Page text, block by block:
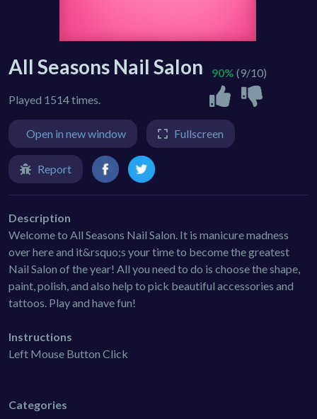
All Seasons Nail Salon
Played 1514 times.
90% (9/10)
Open in new window Fullscreen
Report
Description
Welcome to All Seasons Nail Salon. It is manicure madness
over here and it&rsquo;s your time to become the greatest
Nail Salon of the year! All you need to do is choose the shape,
paint, polish, and also help to pick beautiful accessories and
tattoos. Play and have fun!
Instructions
Left Mouse Button Click
Categories